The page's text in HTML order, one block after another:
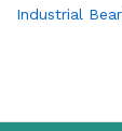
Industrial